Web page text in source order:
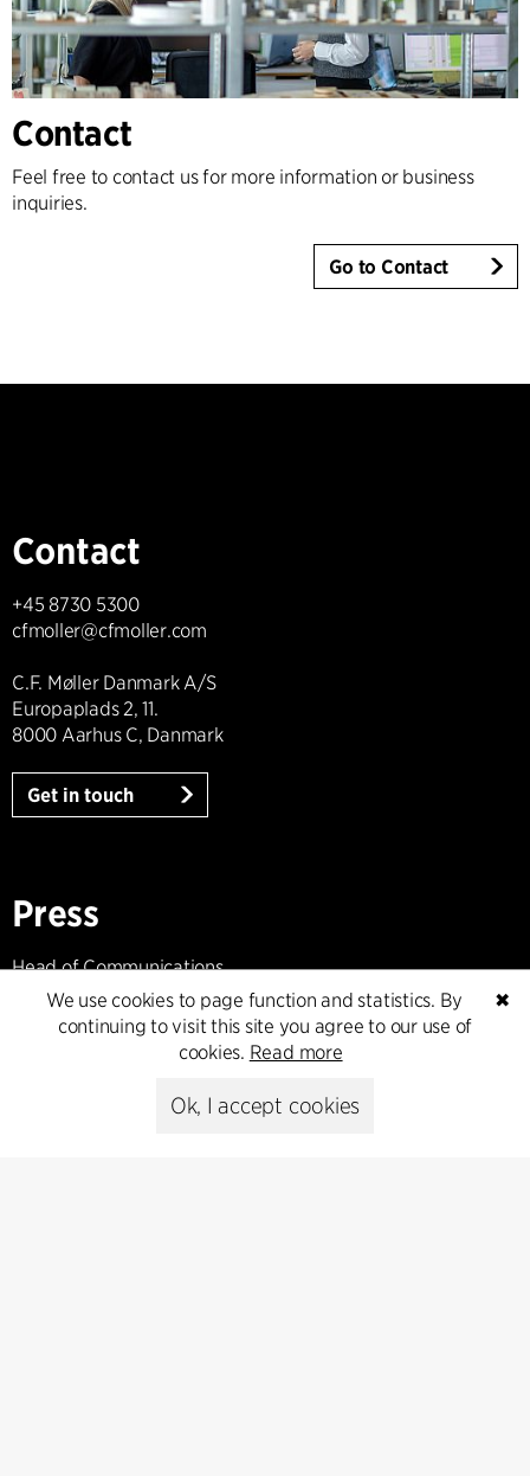
Contact
Feel free to contact us for more information or business
inquiries.
Go to Contact
Contact
+45 8730 5300
cfmoller@cfmoller.com
C.F. Møller Danmark A/S
Europaplads 2, 11.
8000 Aarhus C, Danmark
Get in touch
Press
Head of Communications
Peter Sikker Rasmussen
T +45 6193 6857
✖
We use cookies to page function and statistics. By
continuing to visit this site you agree to our use of
cookies. Read more
Ok, I accept cookies